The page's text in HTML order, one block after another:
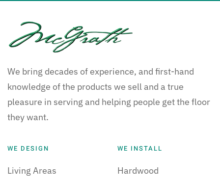
We bring decades of experience, and first-hand
knowledge of the products we sell and a true
pleasure in serving and helping people get the floor
they want.
WE DESIGN
Living Areas
WE INSTALL
Hardwood